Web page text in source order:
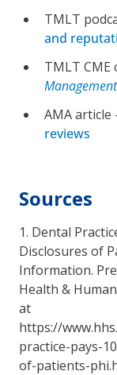
TMLT
and
TMLT
AMA
reviews
Sources
1. Dental
Disclosures of
Information.
Health &
at
https://
practice-pays-
of-patients-